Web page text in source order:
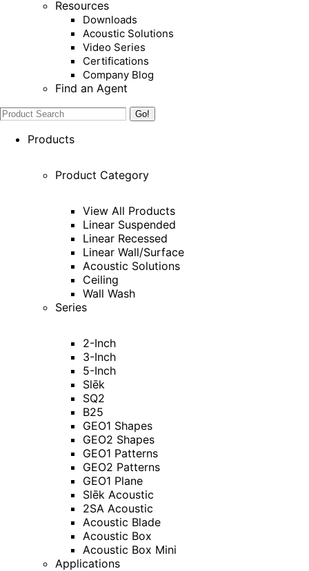
Resources
Downloads
Acoustic Solutions
Video Series
Certifications
Company Blog
Find an Agent
Search:
Products
Product Category
View All Products
Linear Suspended
Linear Recessed
Linear Wall/Surface
Acoustic Solutions
Ceiling
Wall Wash
Series
2-Inch
3-Inch
5-Inch
Slēk
SQ2
B25
GEO1 Shapes
GEO2 Shapes
GEO1 Patterns
GEO2 Patterns
GEO1 Plane
Slēk Acoustic
2SA Acoustic
Acoustic Blade
Acoustic Box
Acoustic Box Mini
Applications